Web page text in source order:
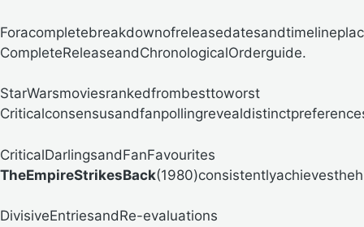
CompleteReleaseandChronologicalOrderguide.
StarWarsmoviesrankedfrombesttoworst
CriticalDarlingsandFanFavourites
TheEmpireStrikesBack
DivisiveEntriesandRe-evaluations